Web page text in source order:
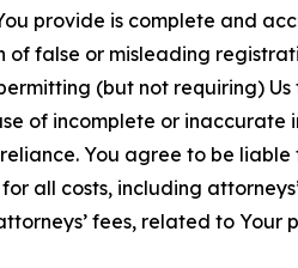
provide is complete and
false or misleading
(but not requiring)
of incomplete or inaccurate
You agree to be
all costs, including
fees, related to Your